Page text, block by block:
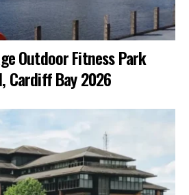
Outdoor Fitness Park
Cardiff Bay 2026